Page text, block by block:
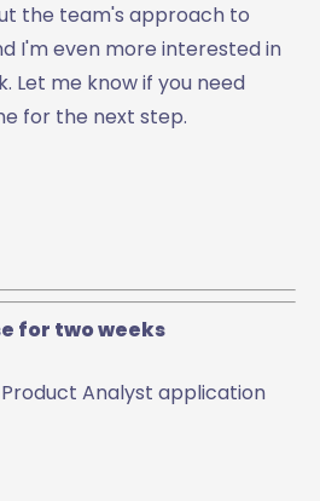
the team's approach to
I'm even more interested in
Let me know if you need
for the next step.
for two weeks
Analyst application